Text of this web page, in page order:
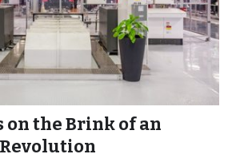
on the Brink of an